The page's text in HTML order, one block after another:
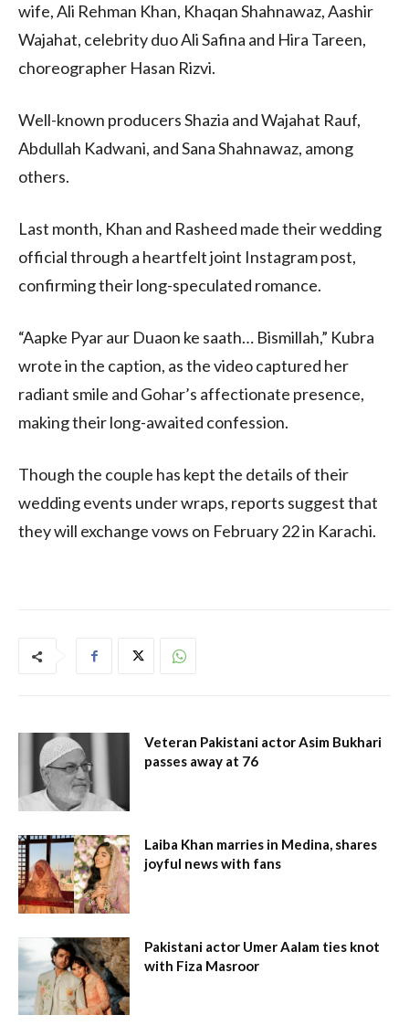
wife, Ali Rehman Khan, Khaqan Shahnawaz, Aashir
Wajahat, celebrity duo Ali Safina and Hira Tareen,
choreographer Hasan Rizvi.
Well-known producers Shazia and Wajahat Rauf,
Abdullah Kadwani, and Sana Shahnawaz, among
others.
Last month, Khan and Rasheed made their wedding
official through a heartfelt joint Instagram post,
confirming their long-speculated romance.
“Aapke Pyar aur Duaon ke saath… Bismillah,” Kubra
wrote in the caption, as the video captured her
radiant smile and Gohar’s affectionate presence,
making their long-awaited confession.
Though the couple has kept the details of their
wedding events under wraps, reports suggest that
they will exchange vows on February 22 in Karachi.
Veteran Pakistani actor Asim Bukhari
passes away at 76
Laiba Khan marries in Medina, shares
joyful news with fans
Pakistani actor Umer Aalam ties knot
with Fiza Masroor